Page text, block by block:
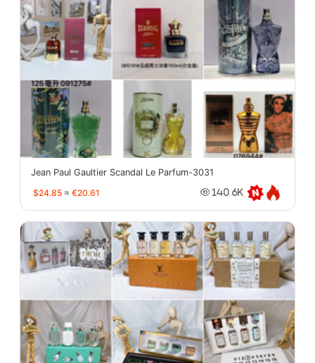
Jean Paul Gaultier Scandal Le Parfum-3031
$24.85 ≈ €20.61 140.6K